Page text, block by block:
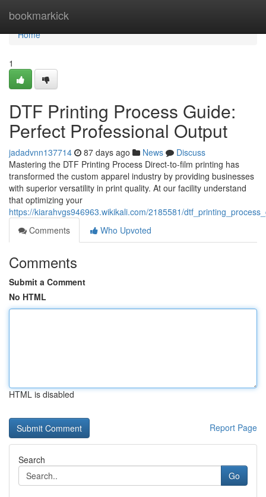
bookmarkick
Home
Home
1
DTF Printing Process Guide:
Perfect Professional Output
jadadvnn137714 87 days ago News
Discuss
Mastering the DTF Printing Process Direct-to-film printing has
transformed the custom apparel industry by providing businesses
with superior versatility in print quality. At our facility understand
that optimizing your
https://kiarahvgs946963.wikikali.com/2185581/
Comments
Who Upvoted
Comments
Submit a Comment
No HTML
HTML is disabled
Report Page
Search
Go